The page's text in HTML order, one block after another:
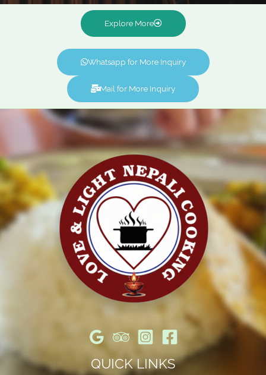
Explore More
Whatsapp for More Inquiry
Mail for More Inquiry
QUICK LINKS